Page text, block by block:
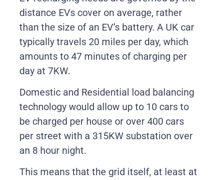
distance EVs cover on average, rather
than the size of an EV’s battery. A UK car
typically travels 20 miles per day, which
amounts to 47 minutes of charging per
day at 7KW.
Domestic and Residential load balancing
technology would allow up to 10 cars to
be charged per house or over 400 cars
per street with a 315KW substation over
an 8 hour night.
This means that the grid itself, at least at